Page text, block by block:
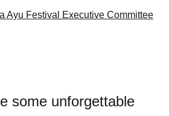
Ayu Festival Executive Committee
some unforgettable